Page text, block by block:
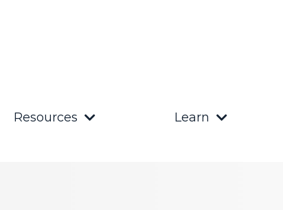
Resources Learn